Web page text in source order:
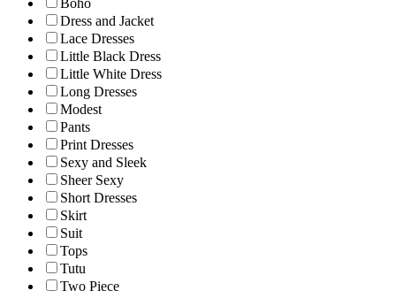
Boho
Dress and Jacket
Lace Dresses
Little Black Dress
Little White Dress
Long Dresses
Modest
Pants
Print Dresses
Sexy and Sleek
Sheer Sexy
Short Dresses
Skirt
Suit
Tops
Tutu
Two Piece